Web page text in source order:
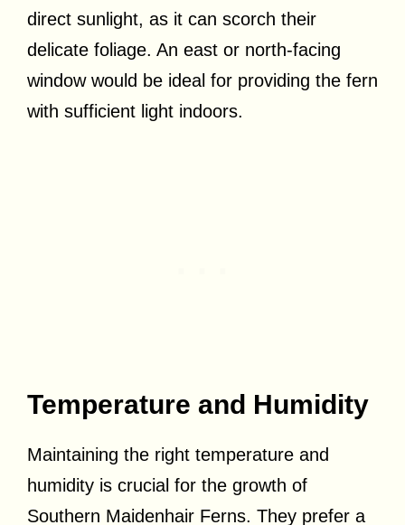
direct sunlight, as it can scorch their
delicate foliage. An east or north-facing
window would be ideal for providing the fern
with sufficient light indoors.
Temperature and Humidity
Maintaining the right temperature and
humidity is crucial for the growth of
Southern Maidenhair Ferns. They prefer a